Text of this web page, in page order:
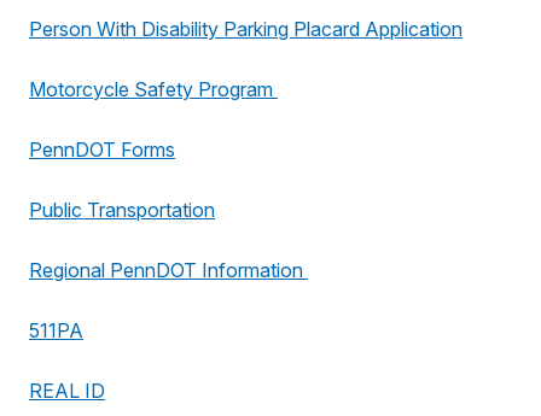
Person With Disability Parking Placard Application
Motorcycle Safety Program
PennDOT Forms
Public Transportation
Regional PennDOT Information
511PA
REAL ID